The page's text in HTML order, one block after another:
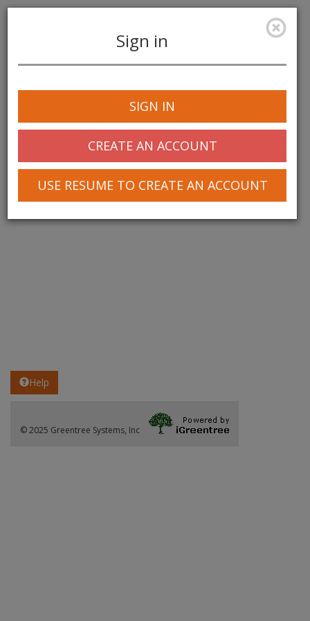
navigation
Sign in
SIGN IN
CREATE AN ACCOUNT
USE RESUME TO CREATE AN ACCOUNT
Help
© 2025 Greentree Systems, Inc